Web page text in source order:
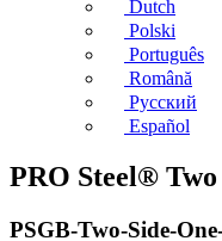
Dutch
Polski
Português
Română
Русский
Español
PRO Steel® Two
PSGB-Two-Side-